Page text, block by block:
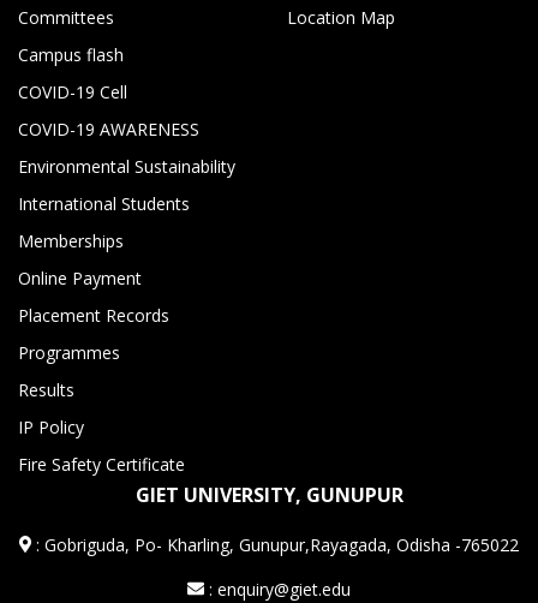
Committees
Campus flash
COVID-19 Cell
COVID-19 AWARENESS
Environmental Sustainability
International Students
Memberships
Online Payment
Placement Records
Programmes
Results
IP Policy
Fire Safety Certificate
Location Map
GIET UNIVERSITY, GUNUPUR
:Gobriguda, Po- Kharling, Gunupur,Rayagada, Odisha -765022
: enquiry@giet.edu